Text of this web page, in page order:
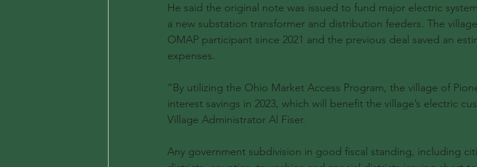
He said the original note was issued to fund major electric
a new substation transformer and distribution feeders. The
OMAP participant since 2021 and the previous deal saved an
expenses.
“By utilizing the Ohio Market Access Program, the village of
interest savings in 2023, which will benefit the village’s electric
Village Administrator Al Fiser.
Any government subdivision in good fiscal standing, including